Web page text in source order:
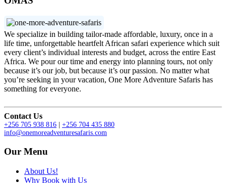
We specialize in building tailor-made affordable, luxury, once in a
life time, unforgettable heartfelt African safari experience which suit
every client’s individual interests and budget, across the entire East
Africa. We pour our time and energy into planning tours, not only
because it’s our job, but because it’s our passion. No matter what
you’re seeking in your vacation, One More Adventure Safaris has
something for everyone.
Contact Us
+256 705 938 816
+256 704 435 880
info@onemoreadventuresafaris.com
Our Menu
About Us!
Why Book with Us